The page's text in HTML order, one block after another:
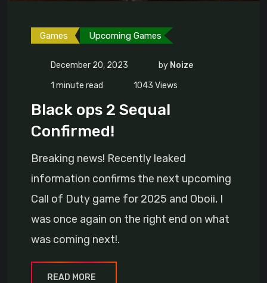
Games Upcoming Games
December 20, 2023 by Noize
1 minute read
1043 Views
Black ops 2 Sequal
Confirmed!
Breaking news! Recently leaked
information confirms the next upcoming
Call of Duty game for 2025 and Oboii, I
was once again on the right end on what
was coming next!.
READ MORE